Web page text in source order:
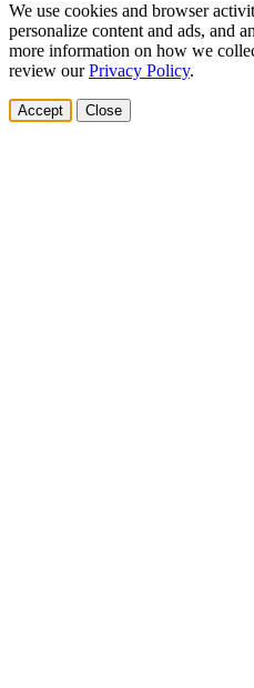
We use cookies and browser
personalize content and ads, and
more information on how we
review ourPrivacy Policy.
Accept Close